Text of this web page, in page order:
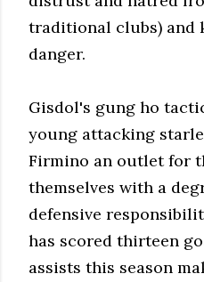
traditional clubs) and
danger.
Gisdol's gung ho
young attacking
Firmino an outlet for
themselves with a
defensive
has scored thirteen
assists this season